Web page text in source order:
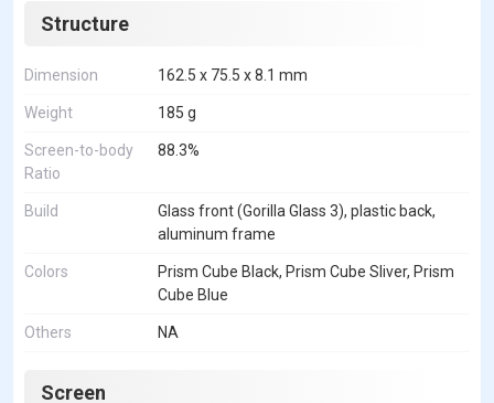
Structure
Dimension 162.5 x 75.5 x 8.1 mm
Weight 185 g
Screen-to-body
Ratio
88.3%
Build
Glass front (Gorilla Glass 3), plastic back,
aluminum frame
Colors
Prism Cube Black, Prism Cube Sliver, Prism
Cube Blue
Others NA
Screen